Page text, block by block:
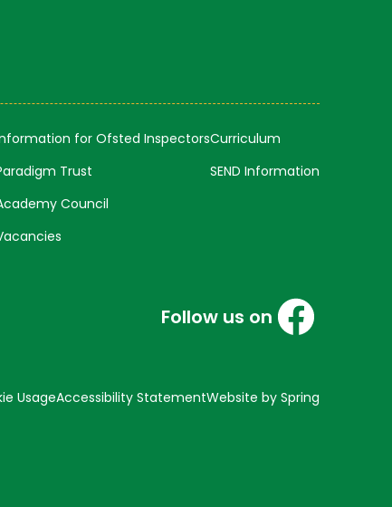
for Ofsted Inspectors
Trust
Council
Curriculum
SEND Information
Follow us on
UsageAccessibility StatementWebsite by Spring